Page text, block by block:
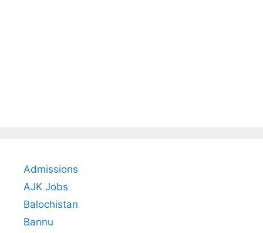
Admissions
AJK Jobs
Balochistan
Bannu